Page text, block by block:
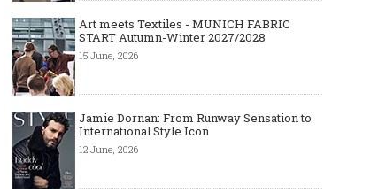
Made-to-order - The Future of
Fashion Retail Business
Made-to-Measure,
or Bespoke suit to
Art meets Textiles - MUNICH FABRIC
START Autumn-Winter 2027/2028
15 June, 2026
Jamie Dornan: From Runway Sensation to
International Style Icon
12 June, 2026